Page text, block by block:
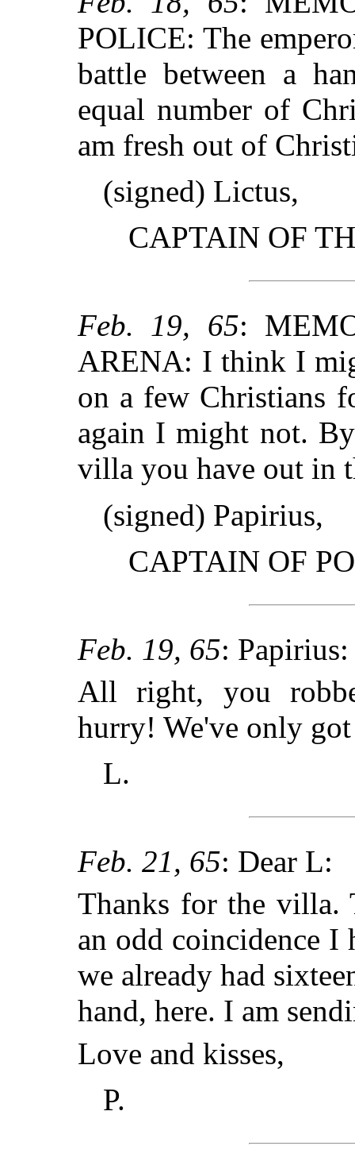
POLICE: The
battle between a
equal number of
am fresh out of
(signed) Lictus,
CAPTAIN OF
Feb. 19, 65:
ARENA: I think I
on a few Christians
again I might not.
villa you have out in
(signed) Papirius,
CAPTAIN OF
Feb. 19, 65: Papirius:
All right, you
hurry! We've only
L.
Feb. 21, 65: Dear L:
Thanks for the villa.
an odd coincidence I
we already had
hand, here. I am
Love and kisses,
P.